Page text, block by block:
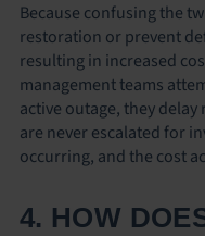
Because confusing the
restoration or prevent
resulting in increased
management teams
active outage, they
are never escalated for
occurring, and the cost
4. HOW